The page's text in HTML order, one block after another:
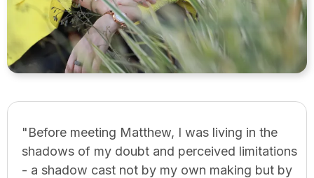
"Before meeting Matthew, I was living in the
shadows of my doubt and perceived limitations
- a shadow cast not by my own making but by